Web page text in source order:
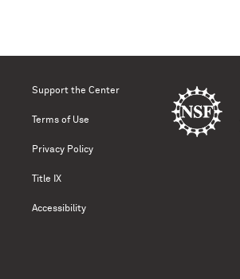
Support the Center
Terms of Use
Privacy Policy
Title IX
Accessibility